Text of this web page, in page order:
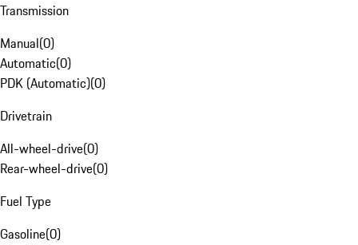
Transmission
Manual(0)
Automatic(0)
PDK (Automatic)(0)
Drivetrain
All-wheel-drive(0)
Rear-wheel-drive(0)
Fuel Type
Gasoline(0)